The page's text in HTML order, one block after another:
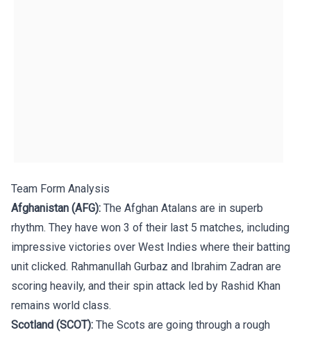
Team Form Analysis
Afghanistan (AFG): The Afghan Atalans are in superb
rhythm. They have won 3 of their last 5 matches, including
impressive victories over West Indies where their batting
unit clicked. Rahmanullah Gurbaz and Ibrahim Zadran are
scoring heavily, and their spin attack led by Rashid Khan
remains world class.
Scotland (SCOT): The Scots are going through a rough